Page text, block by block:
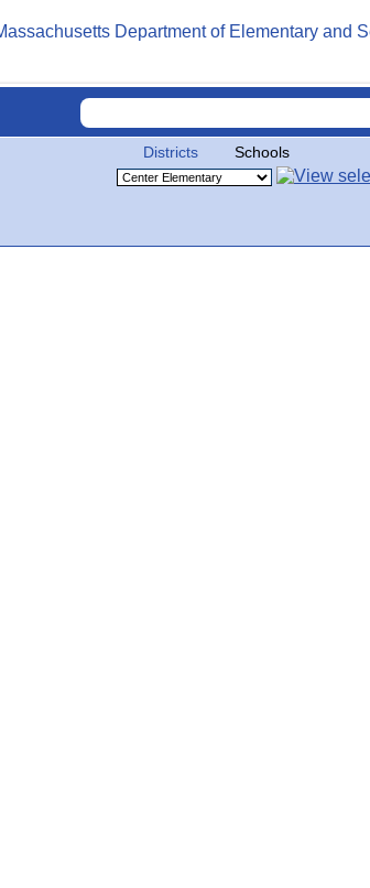
Districts Schools